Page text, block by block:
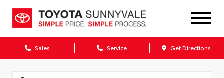
Sales Service Get Directions